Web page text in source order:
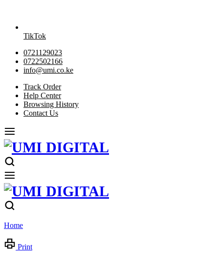
TikTok
0721129023
0722502166
info@umi.co.ke
Track Order
Help Center
Browsing History
Contact Us
Home
Print